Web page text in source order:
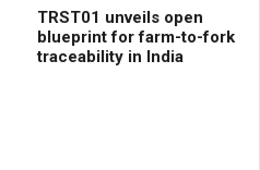
TRST01 unveils open
blueprint for farm-to-fork
traceability in India